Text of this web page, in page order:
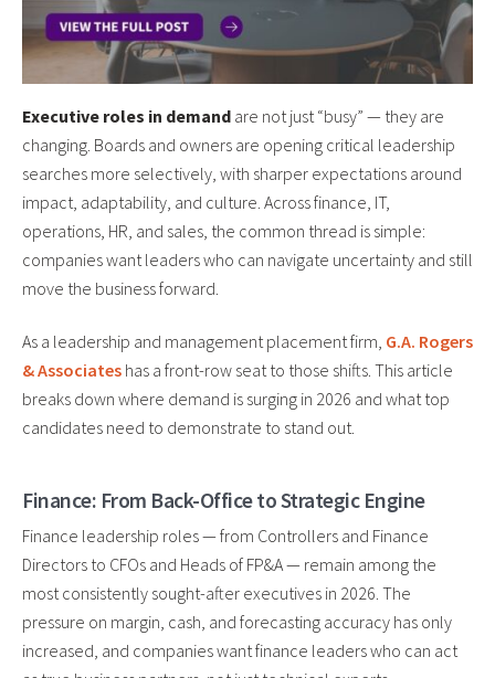
Executive roles in demand are not just “busy” — they are
changing. Boards and owners are opening critical leadership
searches more selectively, with sharper expectations around
impact, adaptability, and culture. Across finance, IT,
operations, HR, and sales, the common thread is simple:
companies want leaders who can navigate uncertainty and still
move the business forward.
As a leadership and management placement firm, G.A. Rogers
& Associates has a front-row seat to those shifts. This article
breaks down where demand is surging in 2026 and what top
candidates need to demonstrate to stand out.
Finance: From Back-Office to Strategic Engine
Finance leadership roles — from Controllers and Finance
Directors to CFOs and Heads of FP&A — remain among the
most consistently sought-after executives in 2026. The
pressure on margin, cash, and forecasting accuracy has only
increased, and companies want finance leaders who can act